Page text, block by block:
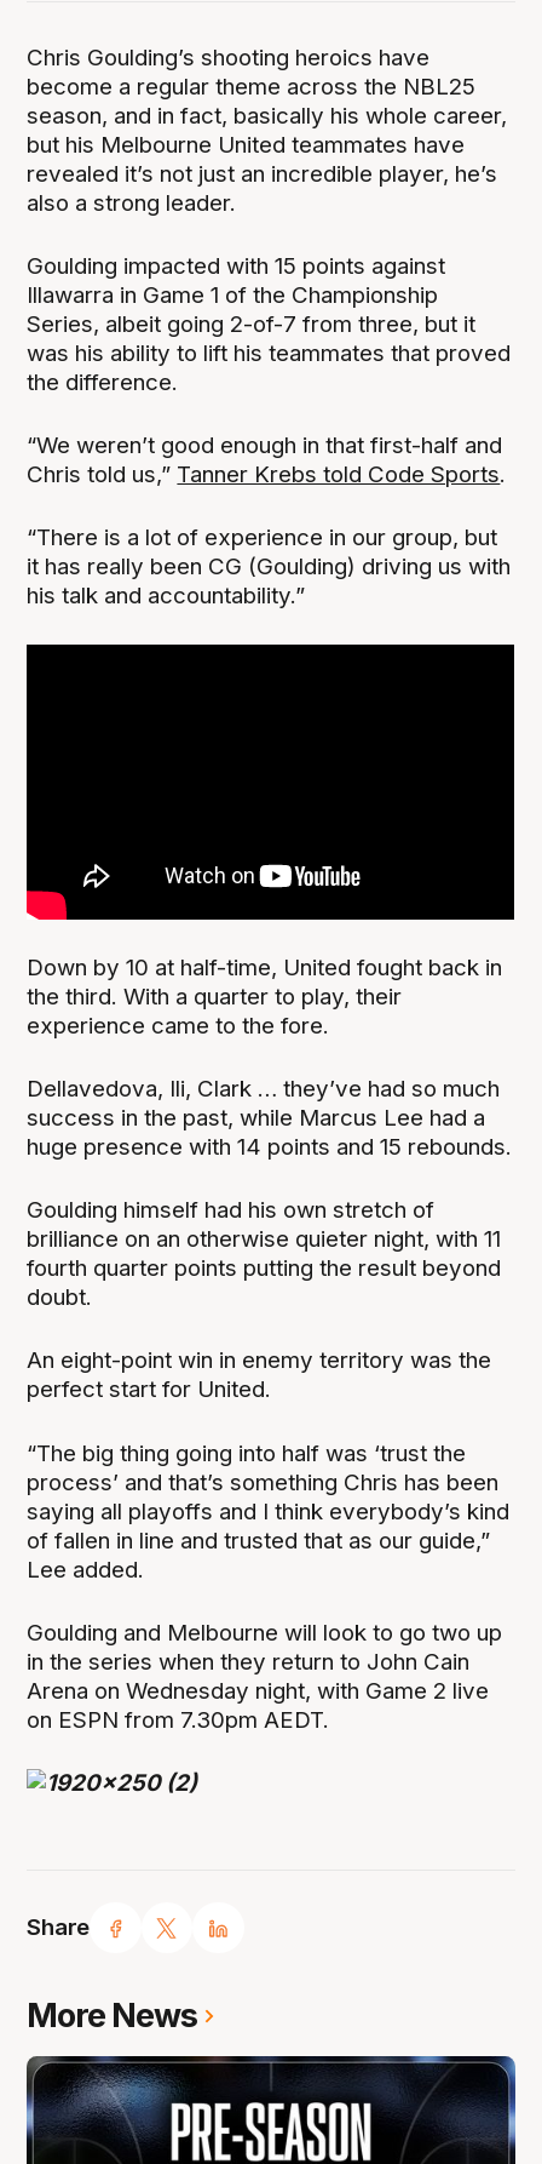
Share
Chris Goulding’s shooting heroics have
become a regular theme across the NBL25
season, and in fact, basically his whole career,
but his Melbourne United teammates have
revealed it’s not just an incredible player, he’s
also a strong leader.
Goulding impacted with 15 points against
Illawarra in Game 1 of the Championship
Series, albeit going 2-of-7 from three, but it
was his ability to lift his teammates that proved
the difference.
“We weren’t good enough in that first-half and
Chris told us,” Tanner Krebs told Code Sports.
“There is a lot of experience in our group, but
it has really been CG (Goulding) driving us with
his talk and accountability.”
Down by 10 at half-time, United fought back in
the third. With a quarter to play, their
experience came to the fore.
Dellavedova, Ili, Clark … they’ve had so much
success in the past, while Marcus Lee had a
huge presence with 14 points and 15 rebounds.
Goulding himself had his own stretch of
brilliance on an otherwise quieter night, with 11
fourth quarter points putting the result beyond
doubt.
An eight-point win in enemy territory was the
perfect start for United.
“The big thing going into half was ‘trust the
process’ and that’s something Chris has been
saying all playoffs and I think everybody’s kind
of fallen in line and trusted that as our guide,”
Lee added.
Goulding and Melbourne will look to go two up
in the series when they return to John Cain
Arena on Wednesday night, with Game 2 live
on ESPN from 7.30pm AEDT.
More News